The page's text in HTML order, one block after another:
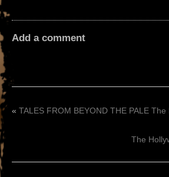
Add a comment
« TALES FROM BEYOND THE PALE
The